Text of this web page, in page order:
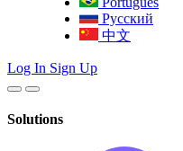
Русский
中文
Log In Sign Up
Solutions